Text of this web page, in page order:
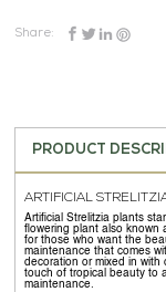
Share:
PRODUCT
ARTIFICIAL
Artificial Strelitzia plants
flowering plant also known
for those who want the
maintenance that comes
decoration or mixed in with
touch of tropical beauty to
maintenance.